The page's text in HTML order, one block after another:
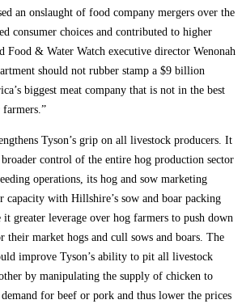
an onslaught of food company mergers over the
consumer choices and contributed to higher
Food & Water Watch executive director Wenonah
should not rubber stamp a $9 billion
biggest meat company that is not in the best
farmers.”
Tyson’s grip on all livestock producers. It
control of the entire hog production sector
operations, its hog and sow marketing
capacity with Hillshire’s sow and boar packing
greater leverage over hog farmers to push down
their market hogs and cull sows and boars. The
improve Tyson’s ability to pit all livestock
by manipulating the supply of chicken to
for beef or pork and thus lower the prices